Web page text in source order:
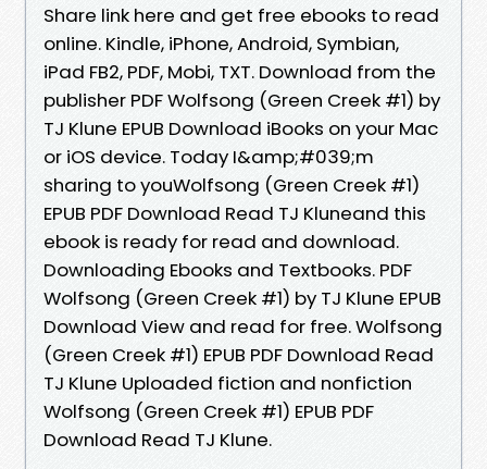
Share link here and get free ebooks to read
online. Kindle, iPhone, Android, Symbian,
iPad FB2, PDF, Mobi, TXT. Download from the
publisher PDF Wolfsong (Green Creek #1) by
TJ Klune EPUB Download iBooks on your Mac
or iOS device. Today I&amp;#039;m
sharing to youWolfsong (Green Creek #1)
EPUB PDF Download Read TJ Kluneand this
ebook is ready for read and download.
Downloading Ebooks and Textbooks. PDF
Wolfsong (Green Creek #1) by TJ Klune EPUB
Download View and read for free. Wolfsong
(Green Creek #1) EPUB PDF Download Read
TJ Klune Uploaded fiction and nonfiction
Wolfsong (Green Creek #1) EPUB PDF
Download Read TJ Klune.